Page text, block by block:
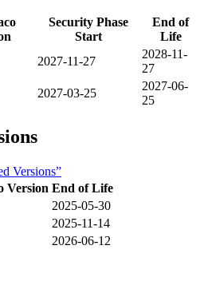
Security Phase
Start
End of
Life
2027-11-27
2028-11-
27
2027-03-25
2027-06-
25
Versions”
Version End of Life
2025-05-30
2025-11-14
2026-06-12